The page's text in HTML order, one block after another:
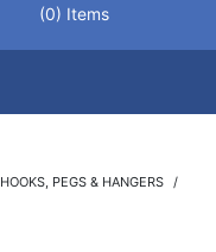
(0) Items
HOOKS, PEGS & HANGERS